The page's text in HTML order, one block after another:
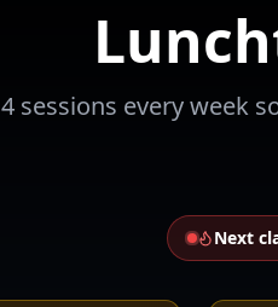
4 sessions every week
Next